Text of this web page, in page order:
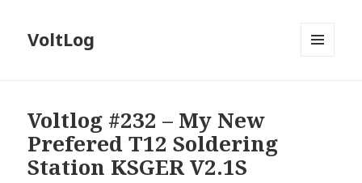
VoltLog
Voltlog #232 – My New
Prefered T12 Soldering
Station KSGER V2.1S